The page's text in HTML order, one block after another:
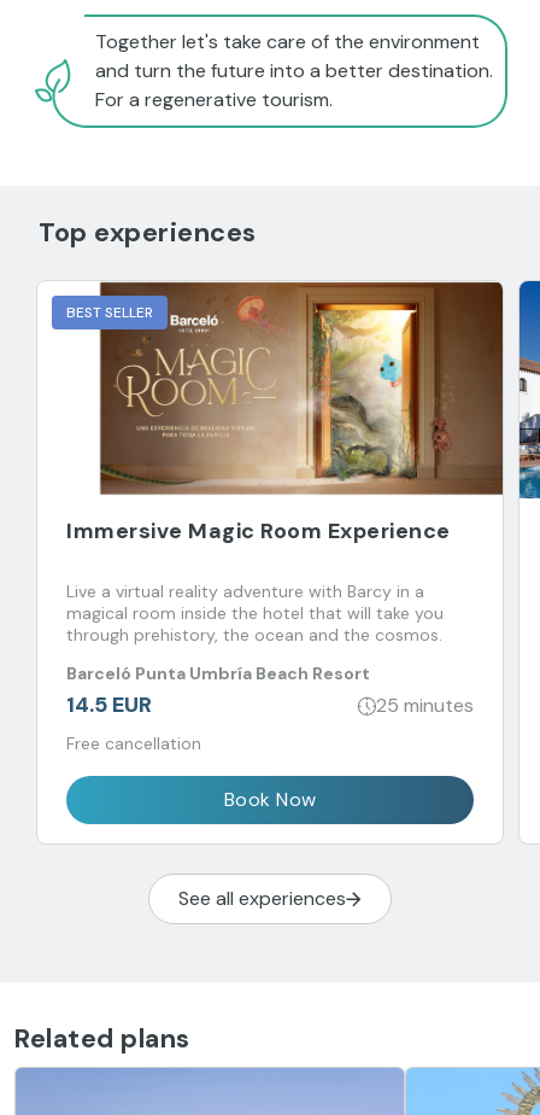
Together let's take care of the environment
and turn the future into a better destination.
For a regenerative tourism.
Top experiences
BEST SELLER
Immersive Magic Room Experience
Live a virtual reality adventure with Barcy in a
magical room inside the hotel that will take you
through prehistory, the ocean and the cosmos.
Barceló Punta Umbría Beach Resort
14.5 EUR 25 minutes
Free cancellation
Book Now
See all experiences
Related plans